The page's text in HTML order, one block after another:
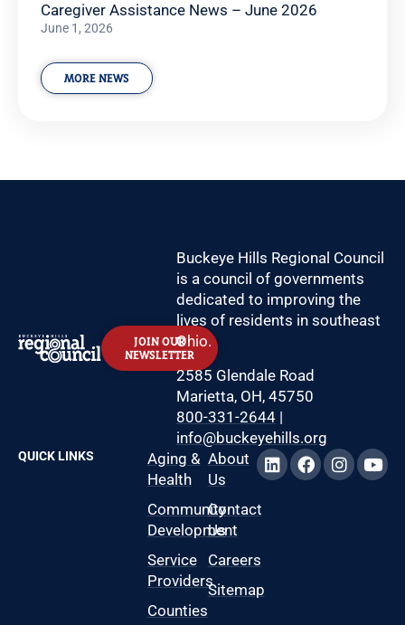
Caregiver Assistance News – June 2026
June 1, 2026
MORE NEWS
JOIN OUR
NEWSLETTER
Buckeye Hills Regional Council
is a council of governments
dedicated to improving the
lives of residents in southeast
Ohio.
2585 Glendale Road
Marietta, OH, 45750
800-331-2644|
info@buckeyehills.org
QUICK LINKS
Aging &
Health
Community
Development
Service
Providers
Counties
About
Us
Contact
Us
Careers
Sitemap